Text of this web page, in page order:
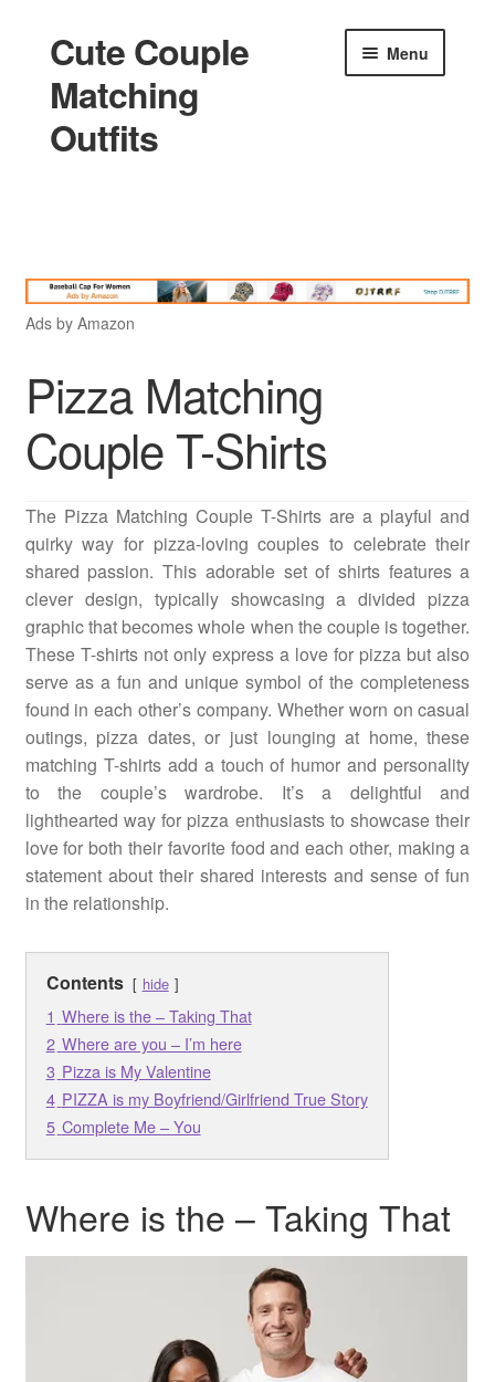
Skip
to
navigation
Skip
to
content
Cute Couple
Matching
Outfits
Menu
Holidays
King and Queen
Quotes
Matching BFF Shirts
About
Ads by Amazon
Pizza Matching
Couple T-Shirts
The Pizza Matching Couple T-Shirts are a playful and
quirky way for pizza-loving couples to celebrate their
shared passion. This adorable set of shirts features a
clever design, typically showcasing a divided pizza
graphic that becomes whole when the couple is together.
These T-shirts not only express a love for pizza but also
serve as a fun and unique symbol of the completeness
found in each other’s company. Whether worn on casual
outings, pizza dates, or just lounging at home, these
matching T-shirts add a touch of humor and personality
to the couple’s wardrobe. It’s a delightful and
lighthearted way for pizza enthusiasts to showcase their
love for both their favorite food and each other, making a
statement about their shared interests and sense of fun
in the relationship.
Contents hide
1 Where is the – Taking That
2 Where are you – I’m here
3 Pizza is My Valentine
4 PIZZA is my Boyfriend/Girlfriend True Story
5 Complete Me – You
Where is the – Taking That